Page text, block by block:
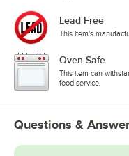
Lead Free
This item's
Oven Safe
This item can
food service.
Questions &